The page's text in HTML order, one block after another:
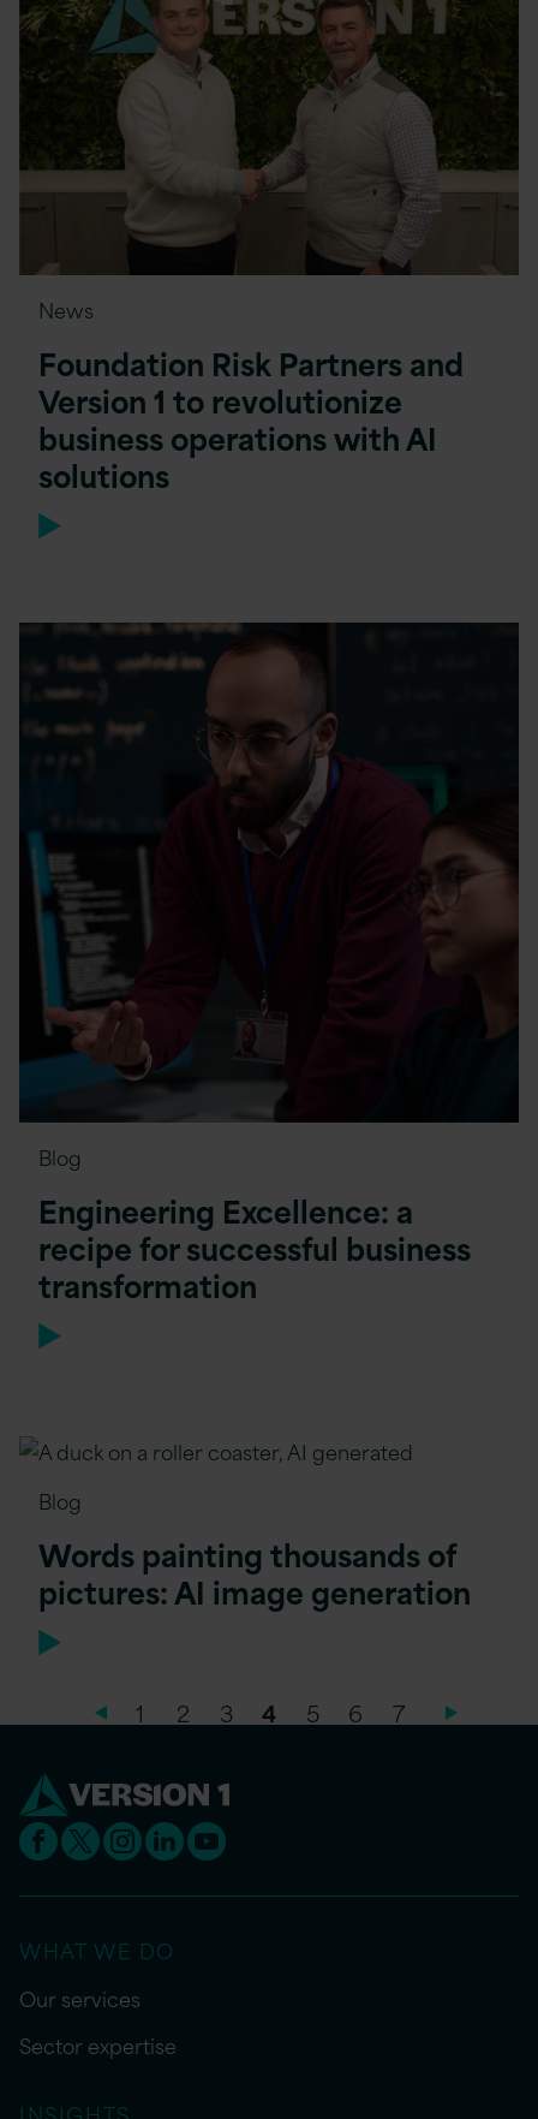
News
Foundation Risk Partners and
Version 1 to revolutionize
business operations with AI
solutions
Blog
Engineering Excellence: a
recipe for successful business
transformation
Blog
Words painting thousands of
pictures: AI image generation
1 2 3 4 5 6 7
WHAT WE DO
Our services
Sector expertise
INSIGHTS